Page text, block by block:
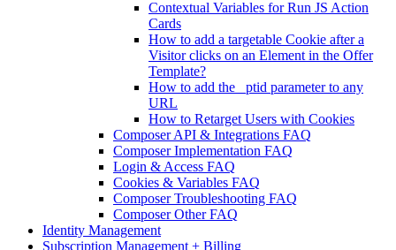
Contextual Variables for Run JS Action
Cards
How to add a targetable Cookie after a
Visitor clicks on an Element in the Offer
Template?
How to add the _ptid parameter to any
URL
How to Retarget Users with Cookies
Composer API & Integrations FAQ
Composer Implementation FAQ
Login & Access FAQ
Cookies & Variables FAQ
Composer Troubleshooting FAQ
Composer Other FAQ
Identity Management
Subscription Management + Billing